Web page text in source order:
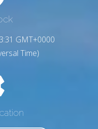
GMT+0000
Time)